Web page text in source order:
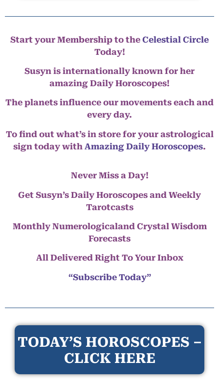
Start your Membership to the Celestial Circle
Today!
Susyn is internationally known for her
amazing Daily Horoscopes!
The planets influence our movements each and
every day.
To find out what’s in store for your astrological
sign today with Amazing Daily Horoscopes.
Never Miss a Day!
Get Susyn’s Daily Horoscopes and Weekly
Tarotcasts
Monthly Numerologicaland Crystal Wisdom
Forecasts
All Delivered Right To Your Inbox
“Subscribe Today”
TODAY’S HOROSCOPES –
CLICK HERE